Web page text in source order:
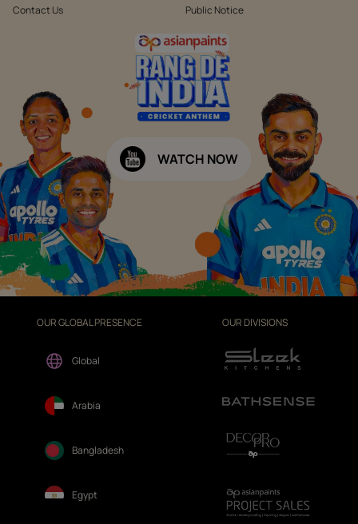
Contact Us Public Notice
WATCH NOW
OUR GLOBAL PRESENCE
Global
Arabia
Bangladesh
Egypt
OUR DIVISIONS